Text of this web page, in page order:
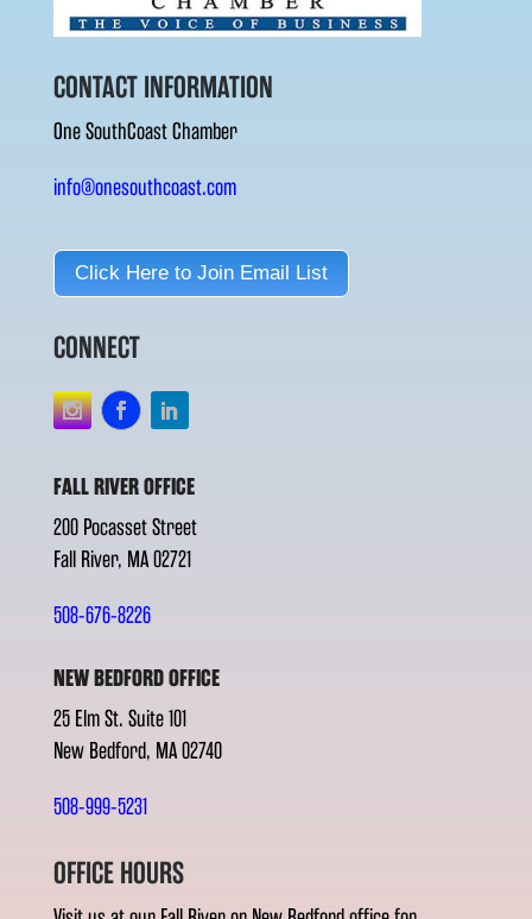
CONTACT INFORMATION
One SouthCoast Chamber
info@onesouthcoast.com
Click Here to Join Email List
CONNECT
FALL RIVER OFFICE
200 Pocasset Street
Fall River, MA 02721
508-676-8226
NEW BEDFORD OFFICE
25 Elm St. Suite 101
New Bedford, MA 02740
508-999-5231
OFFICE HOURS